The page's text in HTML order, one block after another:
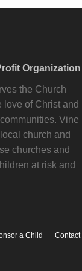
Organization
the Church
love of Christ and
Vine
church and
churches and
at risk and
a Child Contact